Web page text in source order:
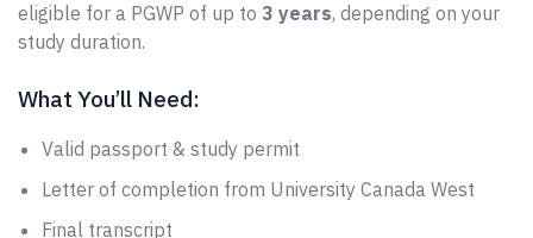
eligible for a PGWP of up to 3 years, depending on your
study duration.
What You’ll Need:
Valid passport & study permit
Letter of completion from University Canada West
Final transcript